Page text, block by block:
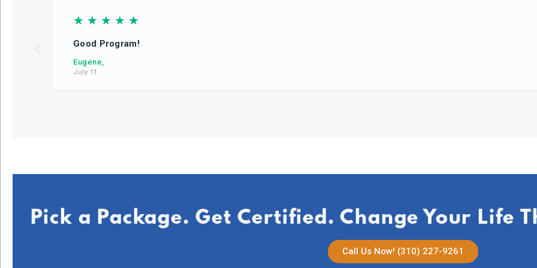
☆ ☆ ☆ ☆ ☆
Good Program!
Eugene,
July 11
Pick a Package. Get Certified. Change Your Life
Call Us Now! (310) 227-9261